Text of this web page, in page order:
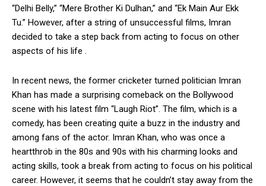
“Delhi Belly,” “Mere Brother Ki Dulhan,” and “Ek Main Aur Ekk
Tu.” However, after a string of unsuccessful films, Imran
decided to take a step back from acting to focus on other
aspects of his life .
In recent news, the former cricketer turned politician Imran
Khan has made a surprising comeback on the Bollywood
scene with his latest film “Laugh Riot”. The film, which is a
comedy, has been creating quite a buzz in the industry and
among fans of the actor. Imran Khan, who was once a
heartthrob in the 80s and 90s with his charming looks and
acting skills, took a break from acting to focus on his political
career. However, it seems that he couldn’t stay away from the